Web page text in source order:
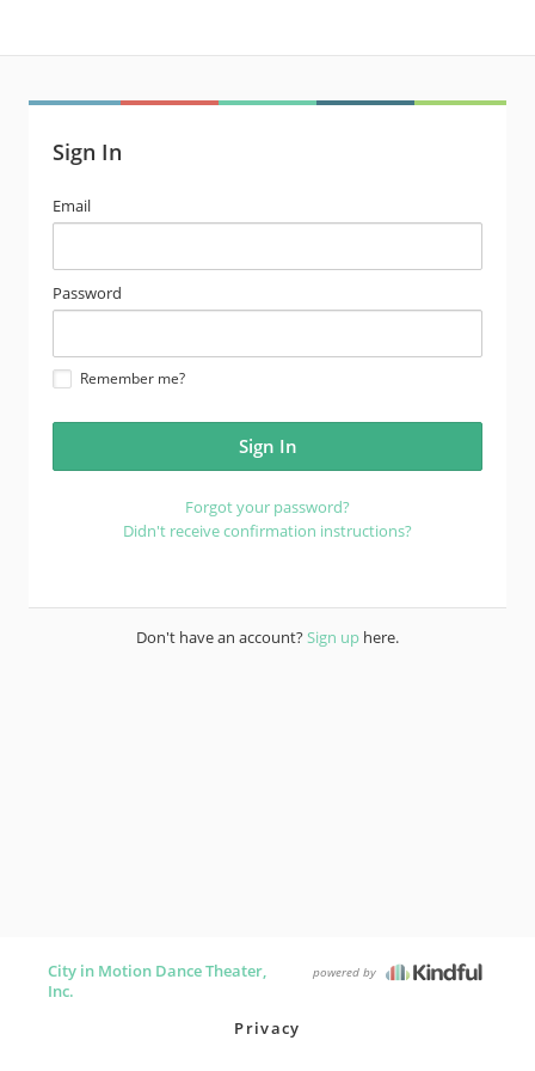
Sign In
email
address
Email
password
Password
Remember me?
Forgot your password?
Didn't receive confirmation instructions?
Don't have an account?Sign up here.
City in Motion Dance Theater,
Inc.
powered by
Privacy